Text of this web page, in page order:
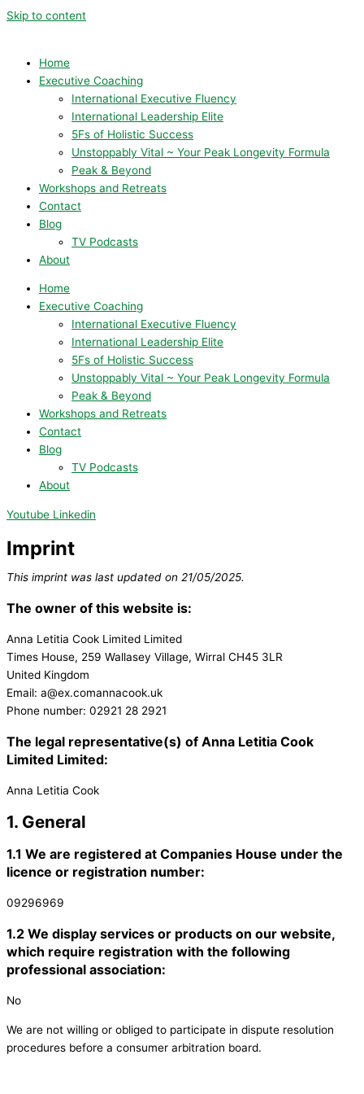
Skip to content
Home
Executive Coaching
International Executive Fluency
International Leadership Elite
5Fs of Holistic Success
Unstoppably Vital ~ Your Peak Longevity Formula
Peak & Beyond
Workshops and Retreats
Contact
Blog
TV Podcasts
About
Home
Executive Coaching
International Executive Fluency
International Leadership Elite
5Fs of Holistic Success
Unstoppably Vital ~ Your Peak Longevity Formula
Peak & Beyond
Workshops and Retreats
Contact
Blog
TV Podcasts
About
Youtube Linkedin
Imprint
This imprint was last updated on 21/05/2025.
The owner of this website is:
Anna Letitia Cook Limited Limited
Times House, 259 Wallasey Village, Wirral CH45 3LR
United Kingdom
Email: a@ex.comannacook.uk
Phone number: 02921 28 2921
The legal representative(s) of Anna Letitia Cook
Limited Limited:
Anna Letitia Cook
1. General
1.1 We are registered at Companies House under the
licence or registration number:
09296969
1.2 We display services or products on our website,
which require registration with the following
professional association:
No
We are not willing or obliged to participate in dispute resolution
procedures before a consumer arbitration board.